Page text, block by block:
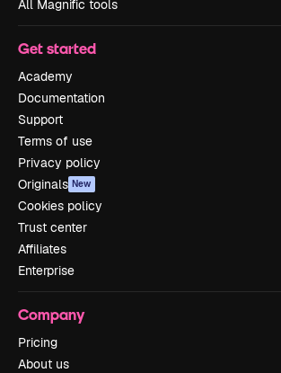
All Magnific tools
Get started
Academy
Documentation
Support
Terms of use
Privacy policy
Originals New
Cookies policy
Trust center
Affiliates
Enterprise
Company
Pricing
About us